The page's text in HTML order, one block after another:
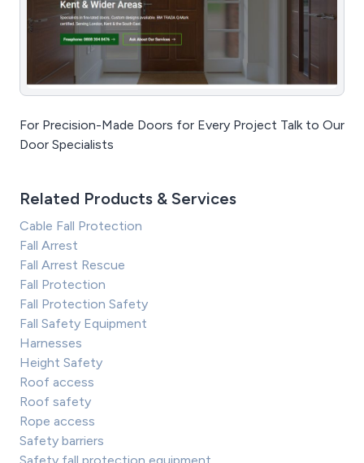
For Precision-Made Doors for Every Project Talk to Our
Door Specialists
Related Products & Services
Cable Fall Protection
Fall Arrest
Fall Arrest Rescue
Fall Protection
Fall Protection Safety
Fall Safety Equipment
Harnesses
Height Safety
Roof access
Roof safety
Rope access
Safety barriers